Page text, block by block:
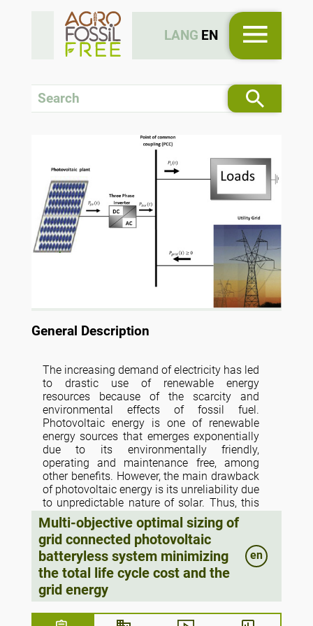
LANG EN
General Description
The increasing demand of electricity has led
to drastic use of renewable energy
resources because of the scarcity and
environmental effects of fossil fuel.
Photovoltaic energy is one of renewable
energy sources that emerges exponentially
due to its environmentally friendly,
operating and maintenance free, among
other benefits. However, the main drawback
of photovoltaic energy is its unreliability due
to unpredictable nature of solar. Thus, this
paper tackles a novel optimization
technique based on multi-objective sizing of
grid connected photovoltaic without energy
storage systems. The objective aims at
minimizing the total life cycle cost (TLCC)
and energy purchased from utility grid while
maximizing the reliability. In this study, the
the loss of power supply probability (LPSP).
Multi-objective optimal sizing of
grid connected photovoltaic
batteryless system minimizing
the total life cycle cost and the
grid energy
en